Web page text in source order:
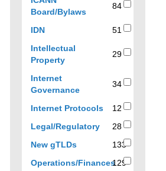
Board/Bylaws84
84
IDN51
51
Intellectual
Property29
29
Internet
Governance34
34
Internet Protocols12
results
12
Legal/Regulatory28
results
28
New gTLDs133
133
Operations/Finances129